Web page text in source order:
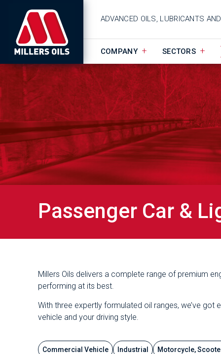
ADVANCED OILS, LUBRICANTS
COMPANY SECTORS
Passenger Car &
Millers Oils delivers a complete range of premium
performing at its best.
With three expertly formulated oil ranges, we’ve
vehicle and your driving style.
Commercial Vehicle Industrial Motorcycle,